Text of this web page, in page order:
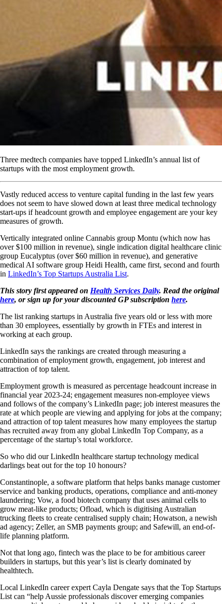
Three medtech companies have topped LinkedIn’s annual list of
startups with the most employment growth.
Vastly reduced access to venture capital funding in the last few years
does not seem to have slowed down at least three medical technology
start-ups if headcount growth and employee engagement are your key
measures of growth.
Vertically integrated online Cannabis group Montu (which now has
over $100 million in revenue), single indication digital healthcare clinic
group Eucalyptus (over $60 million in revenue), and generative
medical AI software group Heidi Health, came first, second and fourth
in LinkedIn’s Top Startups Australia List.
This story first appeared on Health Services Daily. Read the original
here, or sign up for your discounted GP subscription here.
The list ranking startups in Australia five years old or less with more
than 30 employees, essentially by growth in FTEs and interest in
working at each group.
LinkedIn says the rankings are created through measuring a
combination of employment growth, engagement, job interest and
attraction of top talent.
Employment growth is measured as percentage headcount increase in
financial year 2023-24; engagement measures non-employee views
and follows of the company’s LinkedIn page; job interest measures the
rate at which people are viewing and applying for jobs at the company;
and attraction of top talent measures how many employees the startup
has recruited away from any global LinkedIn Top Company, as a
percentage of the startup’s total workforce.
So who did our LinkedIn healthcare startup technology medical
darlings beat out for the top 10 honours?
Constantinople, a software platform that helps banks manage customer
service and banking products, operations, compliance and anti-money
laundering; Vow, a food biotech company that uses animal cells to
grow meat-like products; Ofload, which is digitising Australian
trucking fleets to create centralised supply chain; Howatson, a newish
ad agency; Zeller, an SMB payments group; and Safewill, an end-of-
life planning platform.
Not that long ago, fintech was the place to be for ambitious career
builders in startups, but this year’s list is clearly dominated by
healthtech.
Local LinkedIn career expert Cayla Dengate says that the Top Startups
List can “help Aussie professionals discover emerging companies